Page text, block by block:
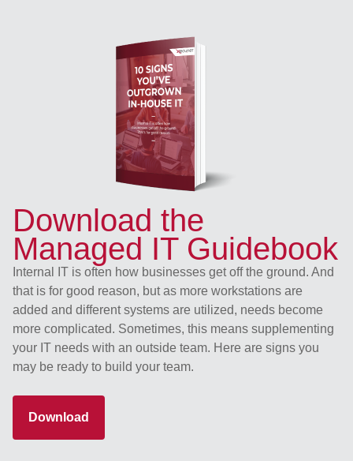
Download the
Managed IT Guidebook
Internal IT is often how businesses get off the ground. And
that is for good reason, but as more workstations are
added and different systems are utilized, needs become
more complicated. Sometimes, this means supplementing
your IT needs with an outside team. Here are signs you
may be ready to build your team.
Download